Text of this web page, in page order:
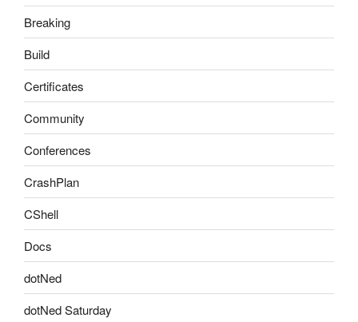
Breaking
Build
Certificates
Community
Conferences
CrashPlan
CShell
Docs
dotNed
dotNed Saturday